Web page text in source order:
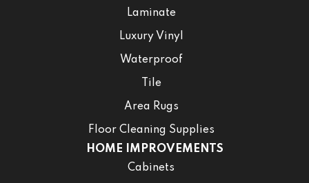
Laminate
Luxury Vinyl
Waterproof
Tile
Area Rugs
Floor Cleaning Supplies
HOME IMPROVEMENTS
Cabinets